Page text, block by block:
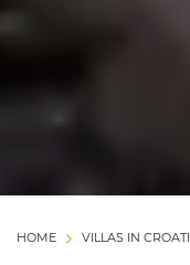
HOME VILLAS IN